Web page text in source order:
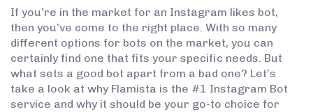
If you’re in the market for an Instagram likes bot,
then you’ve come to the right place. With so many
different options for bots on the market, you can
certainly find one that fits your specific needs. But
what sets a good bot apart from a bad one? Let’s
take a look at why Flamista is the #1 Instagram Bot
service and why it should be your go-to choice for